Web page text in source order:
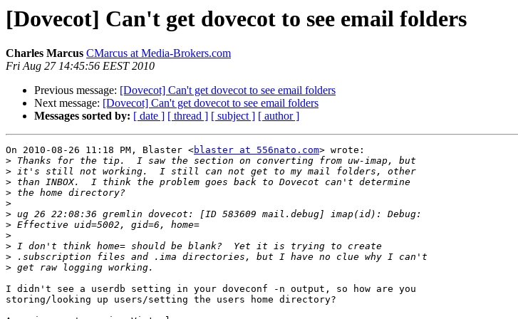
[Dovecot] Can't get dovecot to see email folders
Charles Marcus CMarcus at Media-Brokers.com
Fri Aug 27 14:45:56 EEST 2010
Previous message: [Dovecot] Can't get dovecot to see email folders
Next message: [Dovecot] Can't get dovecot to see email folders
Messages sorted by: [ date ] [ thread ] [ subject ] [ author ]
On 2010-08-26 11:18 PM, Blaster <blaster at 556nato.com> wrote:
>
>
>
>
>
>
>
>
>
>
>
I didn't see a userdb setting in your doveconf -n output, so how are you
storing/looking up users/setting the users home directory?